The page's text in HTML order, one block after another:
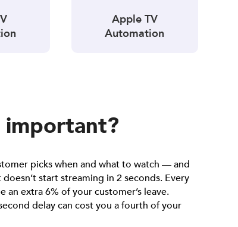
Apple TV
Automation
important?
picks when and what to watch — and
start streaming in 2 seconds. Every
extra 6% of your customer’s leave.
delay can cost you a fourth of your